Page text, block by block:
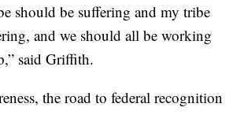
should be suffering and my tribe
and we should all be working
said Griffith.
the road to federal recognition